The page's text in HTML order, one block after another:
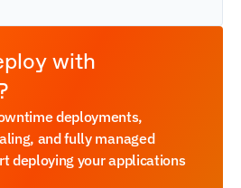
with
deployments,
and fully managed
deploying your applications